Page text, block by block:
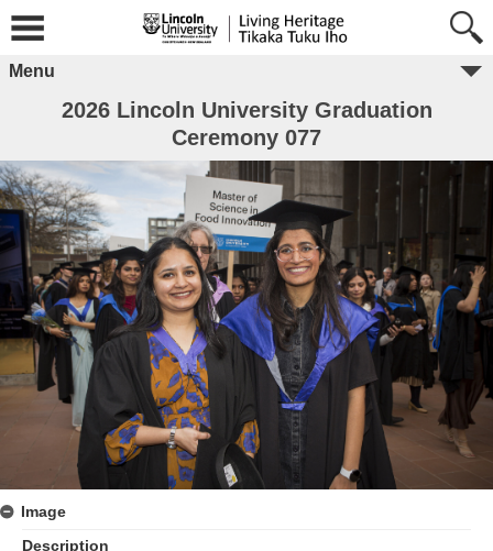
Menu
2026 Lincoln University Graduation
Ceremony 077
Image
Description